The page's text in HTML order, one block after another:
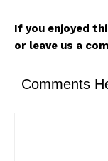
If you enjoyed
or leave us a
Comments